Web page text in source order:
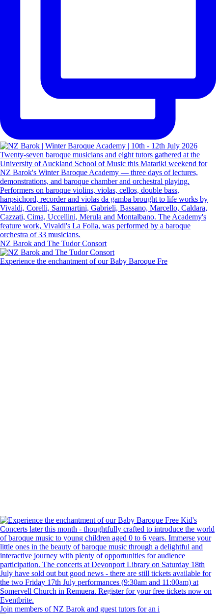
NZ Barok and The Tudor Consort
Experience the enchantment of our Baby Baroque Fre
Join members of NZ Barok and guest tutors for an i